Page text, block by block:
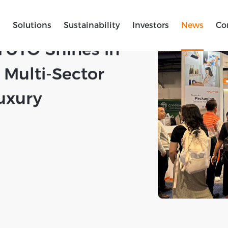
Solutions Sustainability Investors News
Dual Shows
Shines in
Sector